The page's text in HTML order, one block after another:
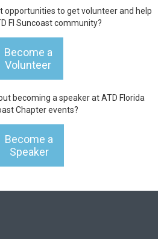
opportunities to get volunteer and help
Fl Suncoast community?
Become a
Volunteer
becoming a speaker at ATD Florida
Chapter events?
Become a
Speaker